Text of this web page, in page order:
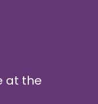
at the